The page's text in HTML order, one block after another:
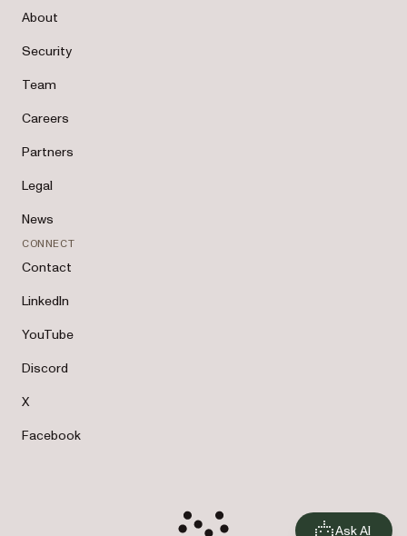
About
Security
Team
Careers
Partners
Legal
News
CONNECT
Contact
LinkedIn
YouTube
Discord
X
Facebook
Ask AI